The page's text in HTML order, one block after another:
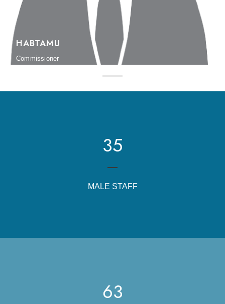
HABTAMU
Commissioner
35
MALE STAFF
63